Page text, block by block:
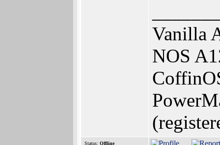
Vanilla
NOS
Status: Offline